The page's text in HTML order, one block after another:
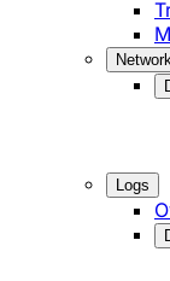
Logs